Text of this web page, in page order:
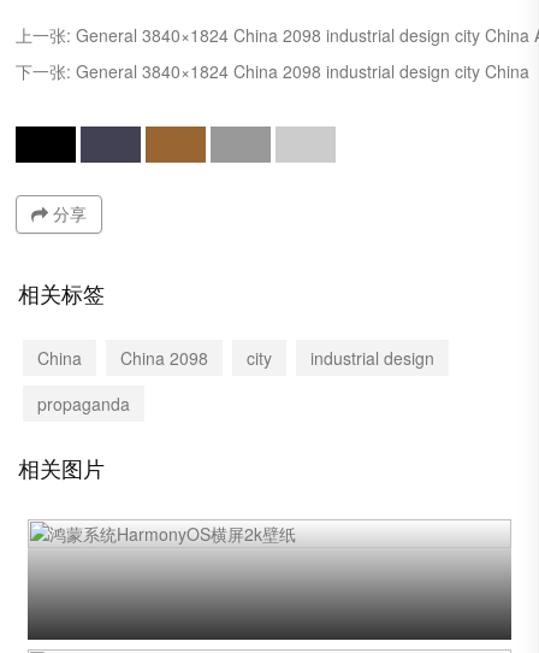
上一张: General 3840×1824 China 2098 industrial design city
下一张: General 3840×1824 China 2098 industrial design city China
分享
相关标签
China China 2098 city
industrial design
propaganda
相关图片